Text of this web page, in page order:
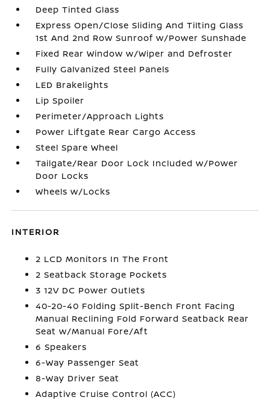
Deep Tinted Glass
Express Open/Close Sliding And Tilting Glass
1st And 2nd Row Sunroof w/Power Sunshade
Fixed Rear Window w/Wiper and Defroster
Fully Galvanized Steel Panels
LED Brakelights
Lip Spoiler
Perimeter/Approach Lights
Power Liftgate Rear Cargo Access
Steel Spare Wheel
Tailgate/Rear Door Lock Included w/Power
Door Locks
Wheels w/Locks
INTERIOR
2 LCD Monitors In The Front
2 Seatback Storage Pockets
3 12V DC Power Outlets
40-20-40 Folding Split-Bench Front Facing
Manual Reclining Fold Forward Seatback Rear
Seat w/Manual Fore/Aft
6 Speakers
6-Way Passenger Seat
8-Way Driver Seat
Adaptive Cruise Control (ACC)